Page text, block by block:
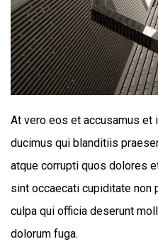
At vero eos et accusamus
ducimus qui blanditiis
atque corrupti quos dolores
sint occaecati cupiditate non
culpa qui officia deserunt
dolorum fuga.